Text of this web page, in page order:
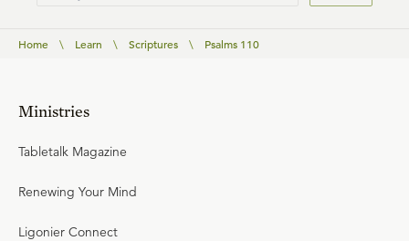
Home \ Learn \ Scriptures \ Psalms 110
Ministries
Tabletalk Magazine
Renewing Your Mind
Ligonier Connect